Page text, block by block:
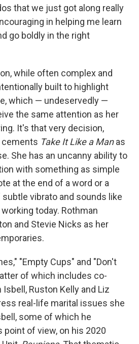
that we just got along really
in helping me learn
go boldly in the right
while often complex and
built to highlight
which — undeservedly —
the same attention as her
It's that very decision,
cements Take It Like a Manas
She has an uncanny ability to
with something as simple
at the end of a word or a
vibrato and sounds like
today. Rothman
and Stevie Nicks as her
"Empty Cups" and "Don't
of which includes co-
Ruston Kelly and Liz
real-life marital issues she
some of which he
point of view, on his 2020